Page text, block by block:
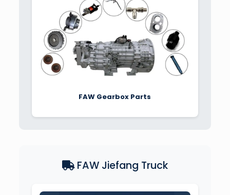
FAW Gearbox Parts
FAW Jiefang Truck